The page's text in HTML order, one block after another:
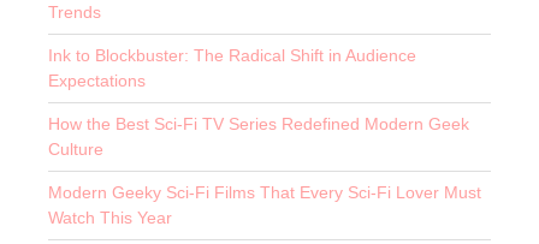
Trends
Ink to Blockbuster: The Radical Shift in Audience
Expectations
How the Best Sci-Fi TV Series Redefined Modern Geek
Culture
Modern Geeky Sci-Fi Films That Every Sci-Fi Lover Must
Watch This Year